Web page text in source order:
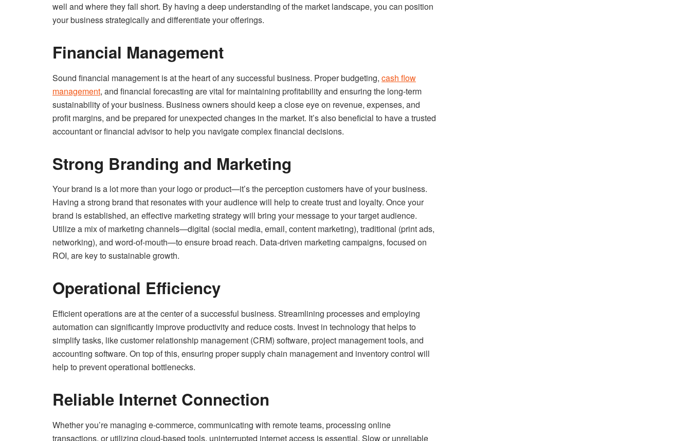
well and where they fall short. By having a deep understanding of the market landscape, you can position
your business strategically and differentiate your offerings.
Financial Management
Sound financial management is at the heart of any successful business. Proper budgeting, cash flow
management, and financial forecasting are vital for maintaining profitability and ensuring the long-term
sustainability of your business. Business owners should keep a close eye on revenue, expenses, and
profit margins, and be prepared for unexpected changes in the market. It’s also beneficial to have a trusted
accountant or financial advisor to help you navigate complex financial decisions.
Strong Branding and Marketing
Your brand is a lot more than your logo or product—it’s the perception customers have of your business.
Having a strong brand that resonates with your audience will help to create trust and loyalty. Once your
brand is established, an effective marketing strategy will bring your message to your target audience.
Utilize a mix of marketing channels—digital (social media, email, content marketing), traditional (print ads,
networking), and word-of-mouth—to ensure broad reach. Data-driven marketing campaigns, focused on
ROI, are key to sustainable growth.
Operational Efficiency
Efficient operations are at the center of a successful business. Streamlining processes and employing
automation can significantly improve productivity and reduce costs. Invest in technology that helps to
simplify tasks, like customer relationship management (CRM) software, project management tools, and
accounting software. On top of this, ensuring proper supply chain management and inventory control will
help to prevent operational bottlenecks.
Reliable Internet Connection
Whether you’re managing e-commerce, communicating with remote teams, processing online
transactions, or utilizing cloud-based tools, uninterrupted internet access is essential. Slow or unreliable